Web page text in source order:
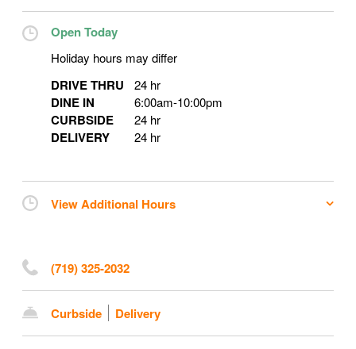
Open Today
Holiday hours may differ
DRIVE THRU 24 hr
DINE IN 6:00am-10:00pm
CURBSIDE 24 hr
DELIVERY 24 hr
View Additional Hours
(719) 325-2032
Curbside Delivery